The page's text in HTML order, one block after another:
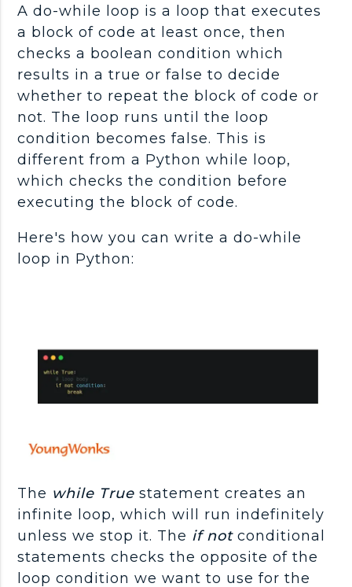
A do-while loop is a loop that executes
a block of code at least once, then
checks a boolean condition which
results in a true or false to decide
whether to repeat the block of code or
not. The loop runs until the loop
condition becomes false. This is
different from a Python while loop,
which checks the condition before
executing the block of code.
Here's how you can write a do-while
loop in Python:
The while True statement creates an
infinite loop, which will run indefinitely
unless we stop it. The if notconditional
statements checks the opposite of the
loop condition we want to use for the